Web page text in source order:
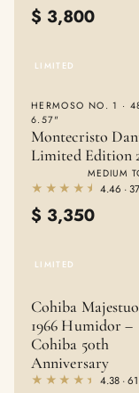
$ 3,800
LIMITED
HERMOSO NO. 1 ·
6.57"
Montecristo
Limited Edition
MEDIUM
★★★★★
★★★★★ 4.46 ·
$ 3,350
LIMITED
Cohiba
1966 Humidor –
Cohiba 50th
Anniversary
★★★★★
★★★★★ 4.38 ·